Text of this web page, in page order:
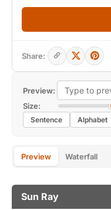
Preview:
Size:
Sentence Alphabet
Preview Waterfall
Sun Ray
Share: